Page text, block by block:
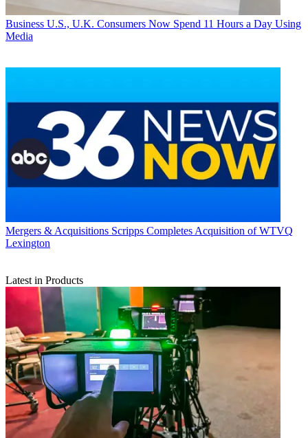
Business U.S., U.K. Consumers Now Spend 11 Hours a Day Using
Media
Mergers & Acquisitions Scripps Completes Acquisition of WTVQ
Lexington
Latest in Products